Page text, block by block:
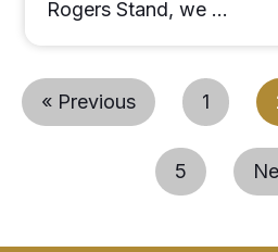
Rogers Stand, we …
« Previous 1
5